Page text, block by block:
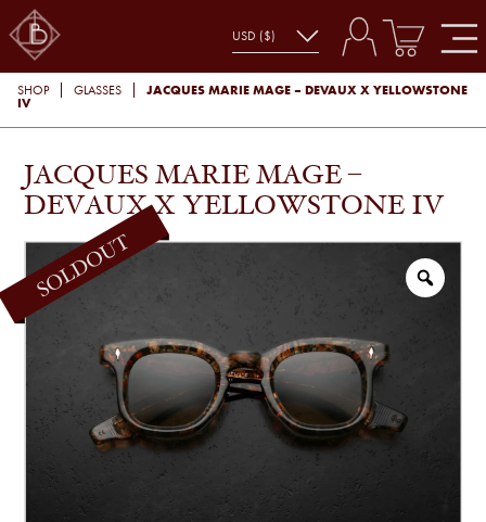
SHOP GLASSES
JACQUES MARIE MAGE – DEVAUX X YELLOWSTONE
IV
JACQUES MARIE MAGE –
DEVAUX X YELLOWSTONE IV